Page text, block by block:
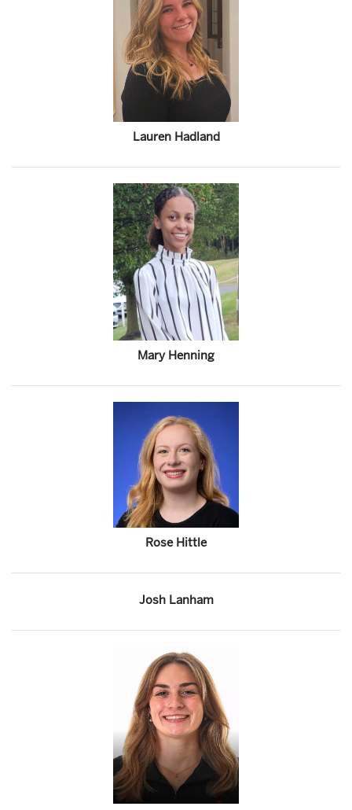
Lauren Hadland
Mary Henning
Rose Hittle
Josh Lanham